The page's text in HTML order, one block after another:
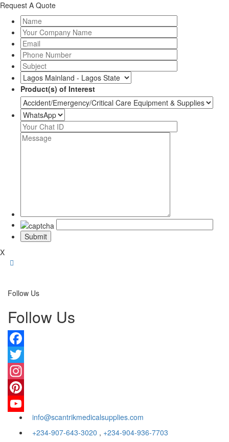
Request A Quote
Product(s) of Interest
X
Follow Us
Follow Us
Facebook
Twitter
Instagram
Pinterest
YouTubeinfo@scantrikmedicalsupplies.com
+234-907-643-3020 , +234-904-936-7703